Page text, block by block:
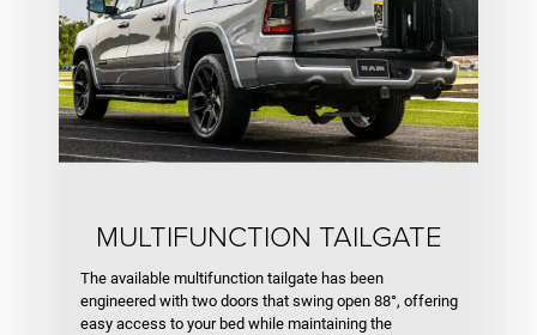
MULTIFUNCTION TAILGATE
The available multifunction tailgate has been
engineered with two doors that swing open 88°, offering
easy access to your bed while maintaining the